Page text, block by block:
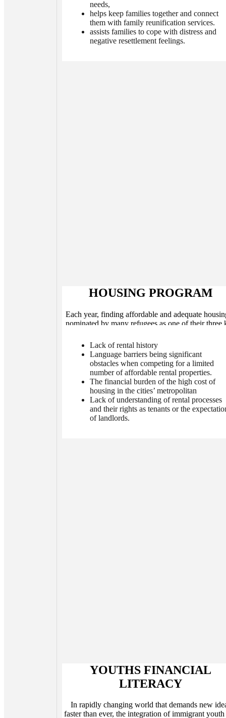
needs,
helps keep families together and connect
them with family reunification services.
assists families to cope with distress and
negative resettlement feelings.
HOUSING PROGRAM
Each year, finding affordable and adequate
nominated by many refugees as one of their three
concerns raised by immigrant and refugee
members and settlement service providers are:
Lack of rental history
Language barriers being significant
obstacles when competing for a limited
number of affordable rental properties.
The financial burden of the high cost of
housing in the cities’ metropolitan
Lack of understanding of rental processes
and their rights as tenants or the
of landlords.
YOUTHS FINANCIAL
LITERACY
In rapidly changing world that demands new
faster than ever, the integration of immigrant youth